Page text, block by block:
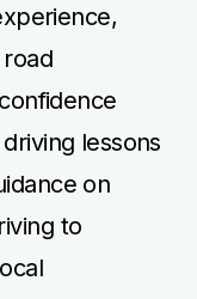
lessons
on
to